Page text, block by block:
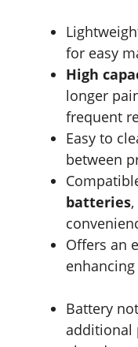
for easy
High
longer
frequent
Easy to
between
batteries
Offers an
Battery
additional